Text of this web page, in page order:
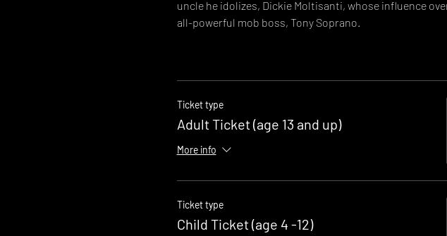
uncle he idolizes, Dickie Moltisanti, whose influence
all-powerful mob boss, Tony Soprano.
Ticket type
Adult Ticket (age 13 and up)
More info
Ticket type
Child Ticket (age 4 -12)